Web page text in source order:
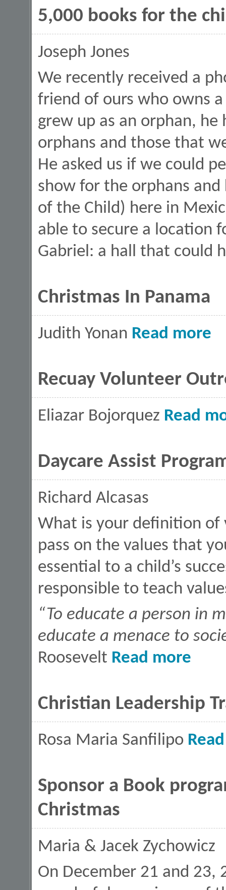
5,000 books for the
Joseph Jones
We recently received a
friend of ours who owns
grew up as an orphan,
orphans and those that
He asked us if we could
show for the orphans and
of the Child) here in
able to secure a location
Gabriel: a hall that could
Christmas In Panama
Judith Yonan Read more
Recuay Volunteer
Eliazar Bojorquez Read
Daycare Assist
Richard Alcasas
What is your definition of
pass on the values that
essential to a child’s
responsible to teach
“To educate a person in
educate a menace to
Roosevelt Read more
Christian Leadership
Rosa Maria Sanfilipo
Sponsor a Book
Christmas
Maria & Jacek Zychowicz
On December 21 and 23,